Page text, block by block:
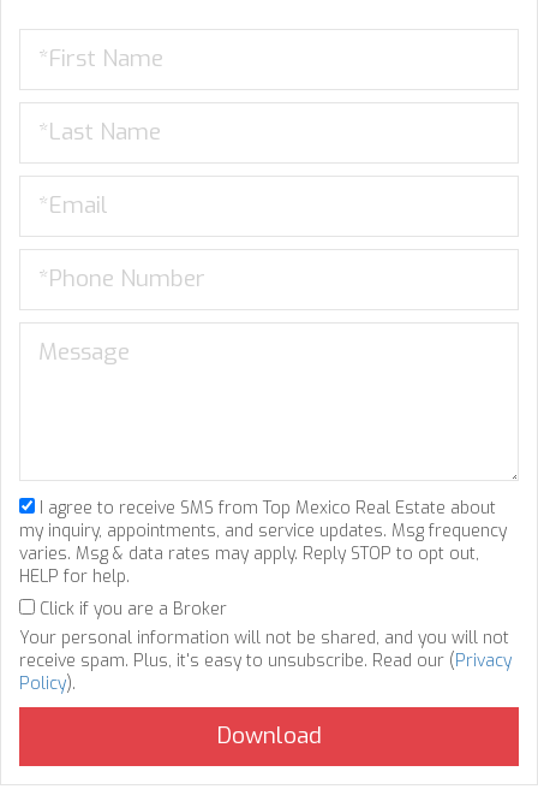
I agree to receive SMS from Top Mexico Real Estate about
my inquiry, appointments, and service updates. Msg frequency
varies. Msg & data rates may apply. Reply STOP to opt out,
HELP for help.
Click if you are a Broker
Your personal information will not be shared, and you will not
receive spam. Plus, it's easy to unsubscribe. Read our (Privacy
Policy).